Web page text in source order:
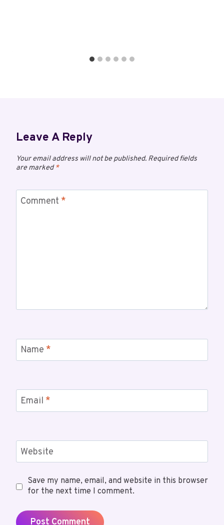
Leave A Reply
Your email address will not be published. Required fields
are marked*
Comment *
Name *
Email *
Website
Save my name, email, and website in this browser
for the next time I comment.